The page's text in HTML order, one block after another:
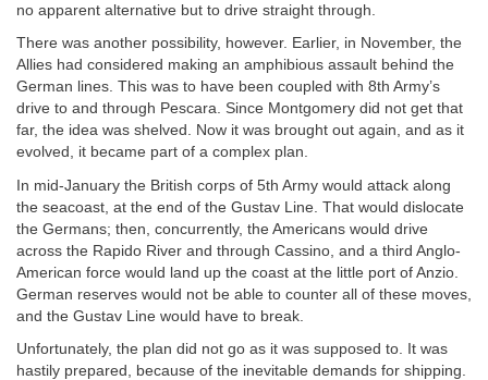
no apparent alternative but to drive straight through.
There was another possibility, however. Earlier, in November, the
Allies had considered making an amphibious assault behind the
German lines. This was to have been coupled with 8th Army’s
drive to and through Pescara. Since Montgomery did not get that
far, the idea was shelved. Now it was brought out again, and as it
evolved, it became part of a complex plan.
In mid-January the British corps of 5th Army would attack along
the seacoast, at the end of the Gustav Line. That would dislocate
the Germans; then, concurrently, the Americans would drive
across the Rapido River and through Cassino, and a third Anglo-
American force would land up the coast at the little port of Anzio.
German reserves would not be able to counter all of these moves,
and the Gustav Line would have to break.
Unfortunately, the plan did not go as it was supposed to. It was
hastily prepared, because of the inevitable demands for shipping.